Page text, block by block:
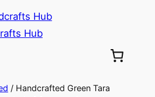
Hub
/ Handcrafted Green Tara